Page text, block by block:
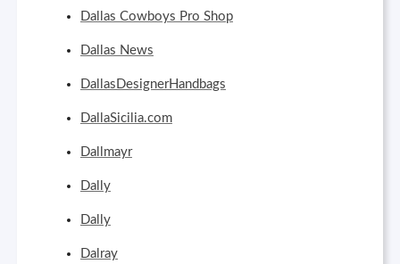
Dallas Cowboys Pro Shop
Dallas News
DallasDesignerHandbags
DallaSicilia.com
Dallmayr
Dally
Dally
Dalray